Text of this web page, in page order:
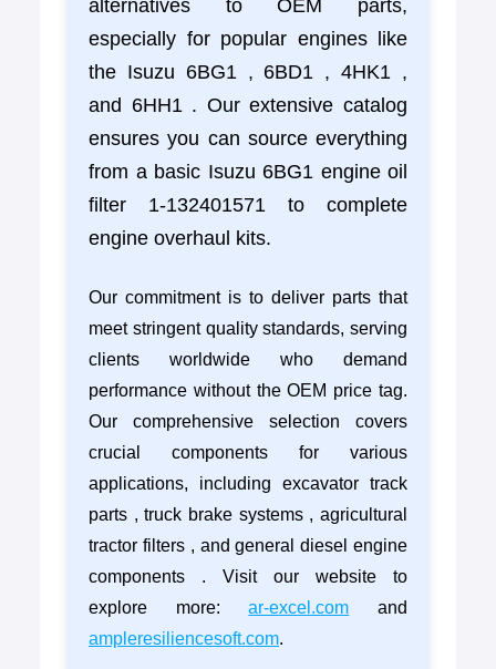
alternatives to OEM parts,
especially for popular engines like
the Isuzu 6BG1 , 6BD1 , 4HK1 ,
and 6HH1 . Our extensive catalog
ensures you can source everything
from a basic Isuzu 6BG1 engine oil
filter 1-132401571 to complete
engine overhaul kits.
Our commitment is to deliver parts that
meet stringent quality standards, serving
clients worldwide who demand
performance without the OEM price tag.
Our comprehensive selection covers
crucial components for various
applications, including excavator track
parts , truck brake systems , agricultural
tractor filters , and general diesel engine
components . Visit our website to
explore more:ar-excel.com and
ampleresiliencesoft.com.